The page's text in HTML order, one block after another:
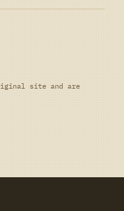
site and are